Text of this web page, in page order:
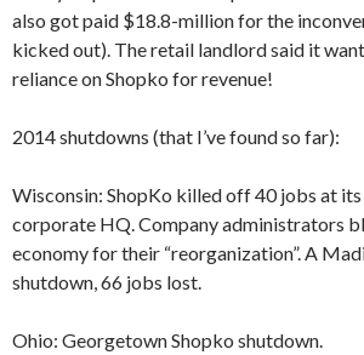
also got paid $18.8-million for the
kicked out). The retail landlord said it
reliance on Shopko for revenue!
2014 shutdowns (that I’ve found so far):
Wisconsin: ShopKo killed off 40 jobs at
corporate HQ. Company administrators
economy for their “reorganization”. A
shutdown, 66 jobs lost.
Ohio: Georgetown Shopko shutdown.